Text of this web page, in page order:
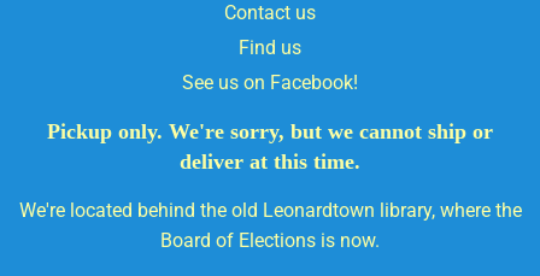
Contact us
Find us
See us on Facebook!
Pickup only. We're sorry, but we cannot ship or
deliver at this time.
We're located behind the old Leonardtown library, where the
Board of Elections is now.